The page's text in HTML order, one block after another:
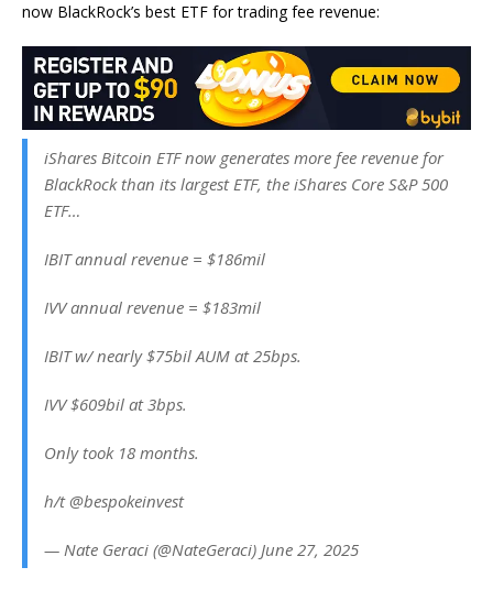
now BlackRock’s best ETF for trading fee revenue:
iShares Bitcoin ETF now generates more fee revenue for
BlackRock than its largest ETF, the iShares Core S&P 500
ETF…
IBIT annual revenue = $186mil
IVV annual revenue = $183mil
IBIT w/ nearly $75bil AUM at 25bps.
IVV $609bil at 3bps.
Only took 18 months.
h/t @bespokeinvest
— Nate Geraci (@NateGeraci) June 27, 2025